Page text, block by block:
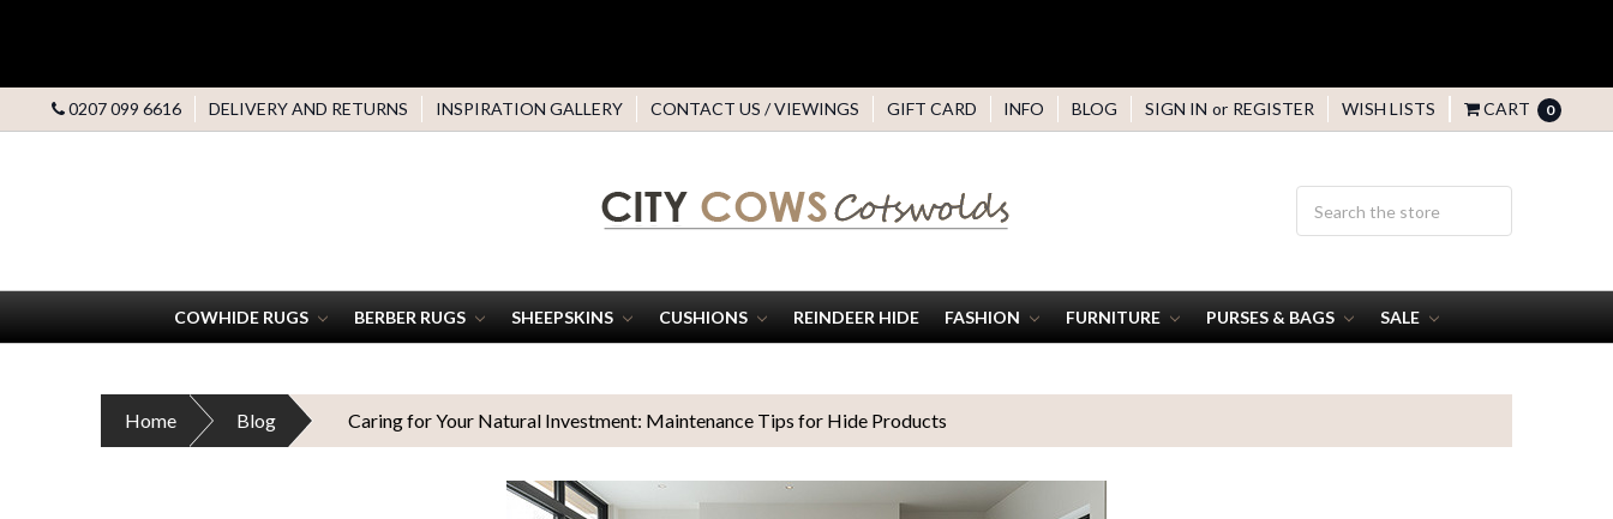
0207 099 6616 DELIVERY AND RETURNS INSPIRATION GALLERY CONTACT US / VIEWINGS GIFT CARD INFO BLOG SIGN IN or REGISTER WISH LISTS CART 0
COWHIDE RUGS BERBER RUGS SHEEPSKINS CUSHIONS REINDEER HIDE FASHION FURNITURE PURSES & BAGS SALE
Home Blog Caring for Your Natural Investment: Maintenance Tips for Hide Products